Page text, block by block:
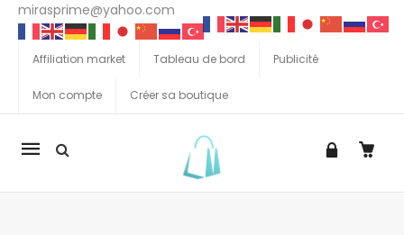
mirasprime@yahoo.com
Affiliation market Tableau de bord Publicité
Mon compte Créer sa boutique
La